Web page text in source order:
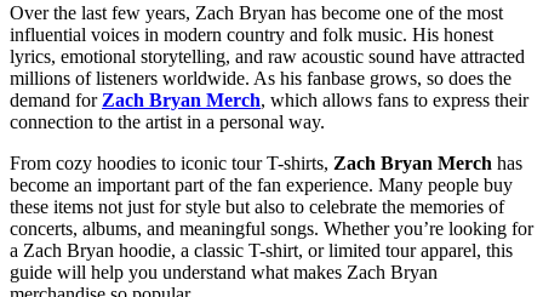
Over the last few years, Zach Bryan has become one of the most
influential voices in modern country and folk music. His honest
lyrics, emotional storytelling, and raw acoustic sound have attracted
millions of listeners worldwide. As his fanbase grows, so does the
demand for Zach Bryan Merch, which allows fans to express their
connection to the artist in a personal way.
From cozy hoodies to iconic tour T-shirts, Zach Bryan Merch has
become an important part of the fan experience. Many people buy
these items not just for style but also to celebrate the memories of
concerts, albums, and meaningful songs. Whether you’re looking for
a Zach Bryan hoodie, a classic T-shirt, or limited tour apparel, this
guide will help you understand what makes Zach Bryan